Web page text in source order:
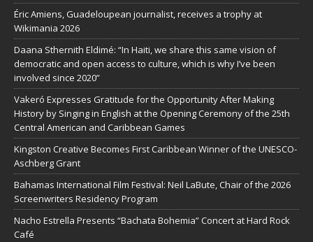
Éric Amiens, Guadeloupean journalist, receives a trophy at
Wikimania 2026
Daana Sthernith Eldimé: “In Haiti, we share this same vision of
democratic and open access to culture, which is why I’ve been
involved since 2020”
Vakeró Expresses Gratitude for the Opportunity After Making
History by Singing in English at the Opening Ceremony of the 25th
Central American and Caribbean Games
Kingston Creative Becomes First Caribbean Winner of the UNESCO-
Aschberg Grant
Bahamas International Film Festival: Neil LaBute, Chair of the 2026
Screenwriters Residency Program
Nacho Estrella Presents “Bachata Bohemia” Concert at Hard Rock
Café